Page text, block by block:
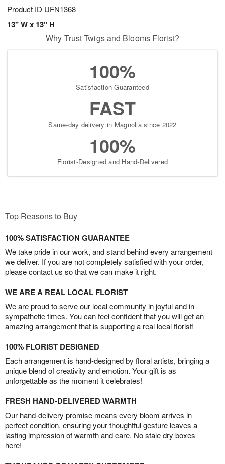
Product ID UFN1368
13" W x 13" H
Why Trust Twigs and Blooms Florist?
100%
Satisfaction Guaranteed
FAST
Same-day delivery in Magnolia since 2022
100%
Florist-Designed and Hand-Delivered
Top Reasons to Buy
100% SATISFACTION GUARANTEE
We take pride in our work, and stand behind every arrangement
we deliver. If you are not completely satisfied with your order,
please contact us so that we can make it right.
WE ARE A REAL LOCAL FLORIST
We are proud to serve our local community in joyful and in
sympathetic times. You can feel confident that you will get an
amazing arrangement that is supporting a real local florist!
100% FLORIST DESIGNED
Each arrangement is hand-designed by floral artists, bringing a
unique blend of creativity and emotion. Your gift is as
unforgettable as the moment it celebrates!
FRESH HAND-DELIVERED WARMTH
Our hand-delivery promise means every bloom arrives in
perfect condition, ensuring your thoughtful gesture leaves a
lasting impression of warmth and care. No stale dry boxes
here!